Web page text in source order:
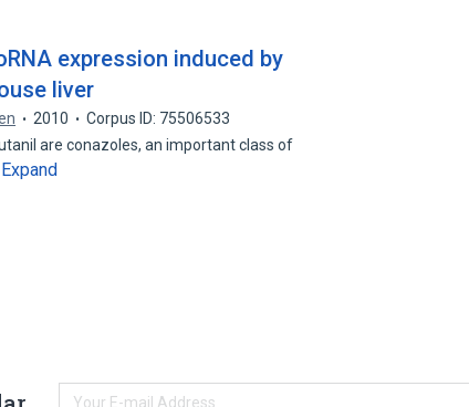
expression induced by
liver
2010
Corpus ID: 75506533
are conazoles, an important class of
Expand